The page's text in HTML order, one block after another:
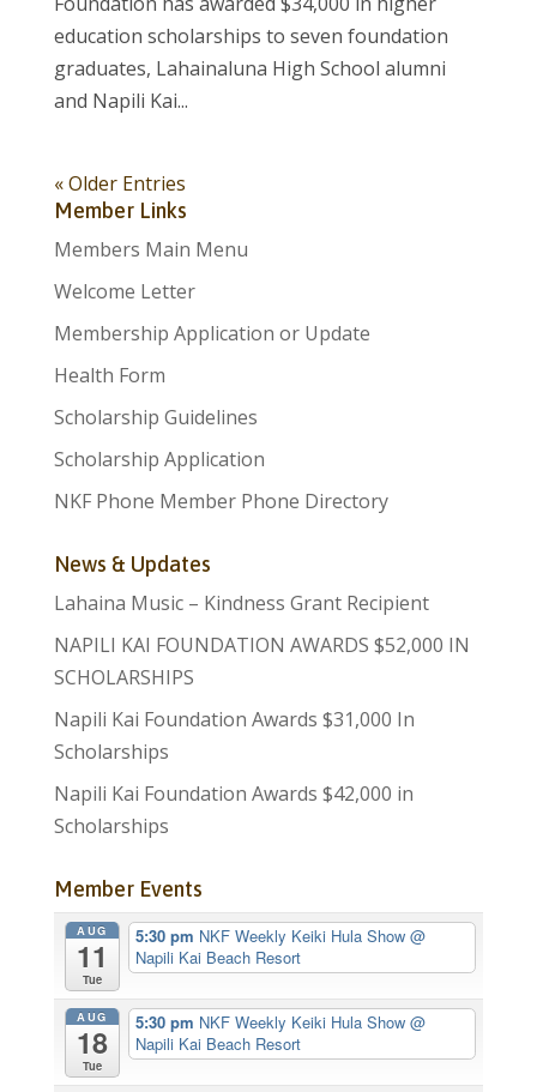
education scholarships to seven foundation
graduates, Lahainaluna High School alumni
and Napili Kai...
« Older Entries
Member Links
Members Main Menu
Welcome Letter
Membership Application or Update
Health Form
Scholarship Guidelines
Scholarship Application
NKF Phone Member Phone Directory
News & Updates
Lahaina Music – Kindness Grant Recipient
NAPILI KAI FOUNDATION AWARDS $52,000 IN
SCHOLARSHIPS
Napili Kai Foundation Awards $31,000 In
Scholarships
Napili Kai Foundation Awards $42,000 in
Scholarships
Member Events
AUG
11
Tue
5:30 pm NKF Weekly Keiki Hula Show@
Napili Kai Beach Resort
AUG
18
Tue
5:30 pm NKF Weekly Keiki Hula Show@
Napili Kai Beach Resort